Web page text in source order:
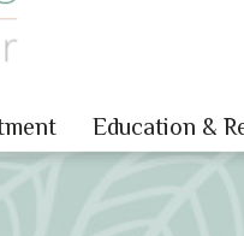
Education &